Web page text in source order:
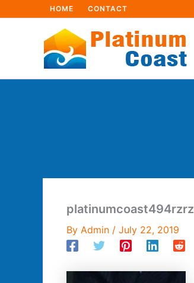
HOME CONTACT
platinumcoast494rzrz
By Admin / July 22, 2019